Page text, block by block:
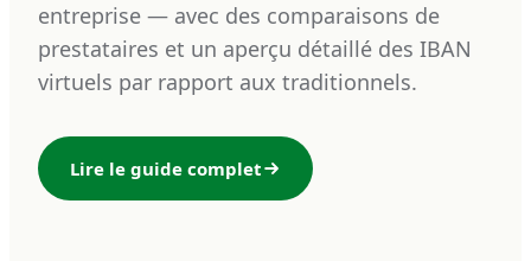
entreprise — avec des comparaisons de
prestataires et un aperçu détaillé des IBAN
virtuels par rapport aux traditionnels.
Lire le guide complet